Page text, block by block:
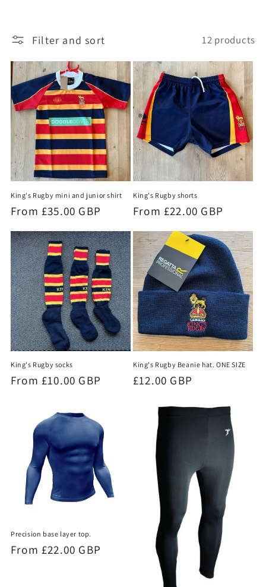
i
o
n
:
Filter and sort 12 products
King's Rugby mini and junior shirt
Regular
From £35.00 GBP
King's Rugby shorts
Regular
From £22.00 GBP
King's Rugby socks
Regular
From £10.00 GBP
King's Rugby Beanie hat. ONE SIZE
Regular
£12.00 GBP
Precision base layer top.
Regular
From £22.00 GBP